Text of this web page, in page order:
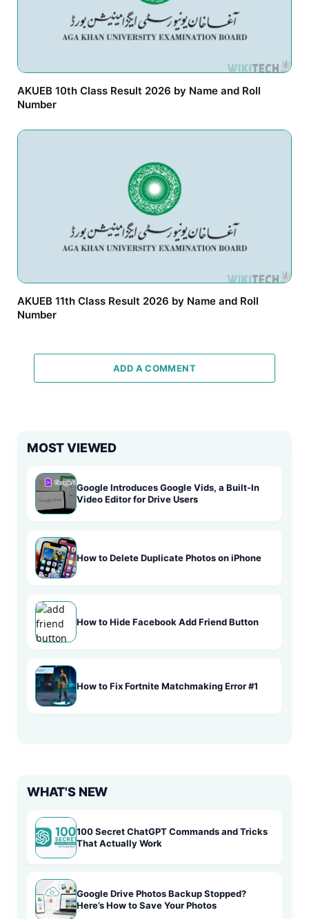
AKUEB 10th Class Result 2026 by Name and Roll
Number
AKUEB 11th Class Result 2026 by Name and Roll
Number
ADD A COMMENT
MOST VIEWED
Google Introduces Google Vids, a Built-In
Video Editor for Drive Users
How to Delete Duplicate Photos on iPhone
How to Hide Facebook Add Friend Button
How to Fix Fortnite Matchmaking Error #1
WHAT'S NEW
100 Secret ChatGPT Commands and Tricks
That Actually Work
Google Drive Photos Backup Stopped?
Here’s How to Save Your Photos